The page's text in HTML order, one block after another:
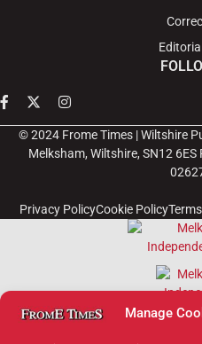
Manage
© 2024 Frome Times | Wiltshire
Melksham, Wiltshire, SN12
Privacy PolicyCookie Policy